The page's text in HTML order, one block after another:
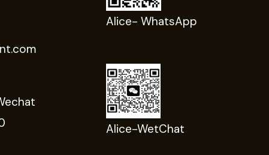
Alice- WhatsApp
Alice-WetChat